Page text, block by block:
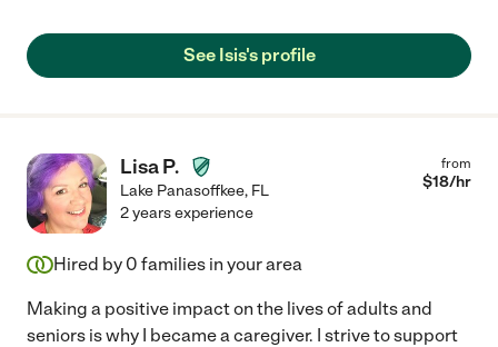
See Isis's profile
Lisa P.
Lake Panasoffkee, FL
from
$18/hr
2 years experience
Hired by 0 families in your area
Making a positive impact on the lives of adults and
seniors is why I became a caregiver. I strive to support